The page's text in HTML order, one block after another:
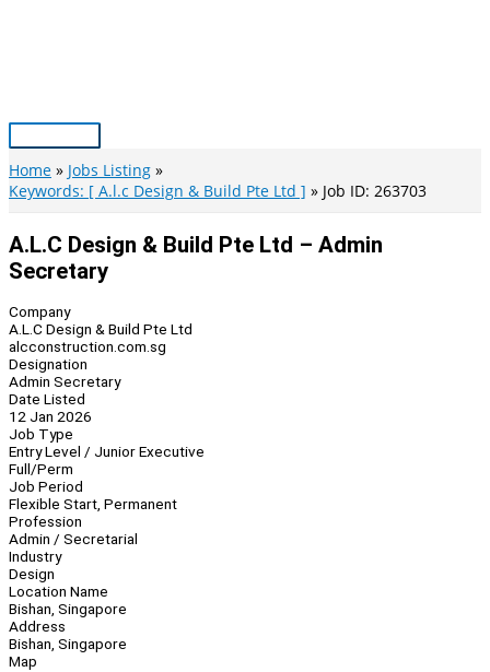
Main
Menu
Home
Jobs Listing
Keywords: [ A.l.c Design & Build Pte Ltd ]
Job ID: 263703
A.L.C Design & Build Pte Ltd – Admin
Secretary
Company
A.L.C Design & Build Pte Ltd
alcconstruction.com.sg
Designation
Admin Secretary
Date Listed
12 Jan 2026
Job Type
Entry Level / Junior Executive
Full/Perm
Job Period
Flexible Start, Permanent
Profession
Admin / Secretarial
Industry
Design
Location Name
Bishan, Singapore
Address
Bishan, Singapore
Map